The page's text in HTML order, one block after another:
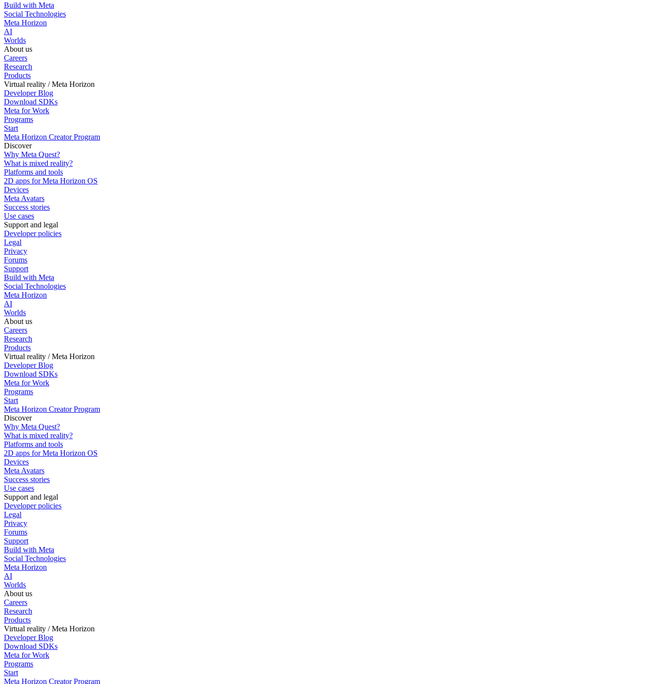
Build with Meta
Social Technologies
Meta Horizon
AI
Worlds
About us
Careers
Research
Products
Virtual reality / Meta Horizon
Developer Blog
Download SDKs
Meta for Work
Programs
Start
Meta Horizon Creator Program
Discover
Why Meta Quest?
What is mixed reality?
Platforms and tools
2D apps for Meta Horizon OS
Devices
Meta Avatars
Success stories
Use cases
Support and legal
Developer policies
Legal
Privacy
Forums
Support
Build with Meta
Social Technologies
Meta Horizon
AI
Worlds
About us
Careers
Research
Products
Virtual reality / Meta Horizon
Developer Blog
Download SDKs
Meta for Work
Programs
Start
Meta Horizon Creator Program
Discover
Why Meta Quest?
What is mixed reality?
Platforms and tools
2D apps for Meta Horizon OS
Devices
Meta Avatars
Success stories
Use cases
Support and legal
Developer policies
Legal
Privacy
Forums
Support
Build with Meta
Social Technologies
Meta Horizon
AI
Worlds
About us
Careers
Research
Products
Virtual reality / Meta Horizon
Developer Blog
Download SDKs
Meta for Work
Programs
Start
Meta Horizon Creator Program